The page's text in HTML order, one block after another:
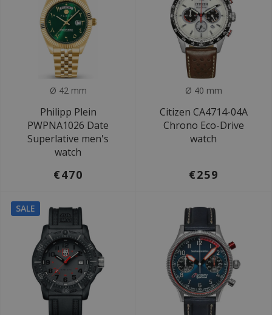
Ø 42 mm
Philipp Plein
PWPNA1026 Date
Superlative men's
watch
€470
Ø 40 mm
Citizen CA4714-04A
Chrono Eco-Drive
watch
€259
SALE